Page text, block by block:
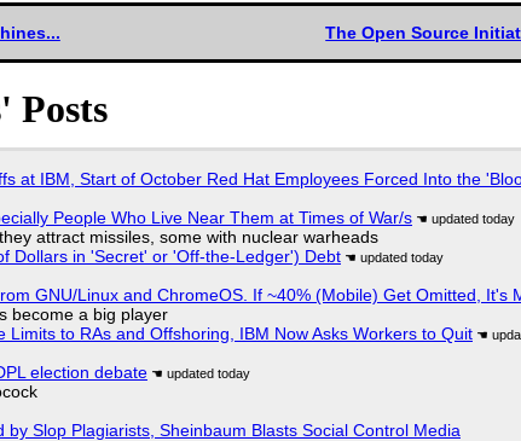
The Open Source
Posts
at IBM, Start of October Red Hat Employees Forced Into the
People Who Live Near Them at Times of War/s
attract missiles, some with nuclear warheads
Dollars in 'Secret' or 'Off-the-Ledger') Debt
GNU/Linux and ChromeOS. If ~40% (Mobile) Get Omitted, It's
become a big player
to RAs and Offshoring, IBM Now Asks Workers to Quit
election debate
Slop Plagiarists, Sheinbaum Blasts Social Control Media